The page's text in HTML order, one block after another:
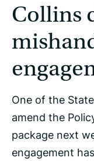
Collins
One of the
amend the
package next
engagement